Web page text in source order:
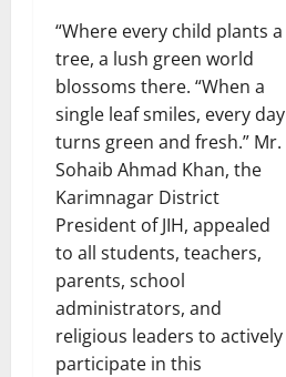
“Where every child plants a
tree, a lush green world
blossoms there. “When a
single leaf smiles, every day
turns green and fresh.” Mr.
Sohaib Ahmad Khan, the
Karimnagar District
President of JIH, appealed
to all students, teachers,
parents, school
administrators, and
religious leaders to actively
participate in this